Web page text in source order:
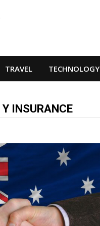
TRAVEL TECHNOLOGY
INSURANCE